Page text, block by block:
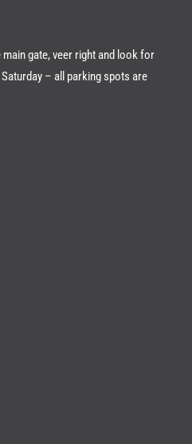
main gate, veer right and look for
– all parking spots are